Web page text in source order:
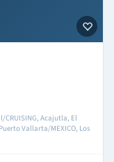
CRUISING, Acajutla, El
Vallarta/MEXICO, Los